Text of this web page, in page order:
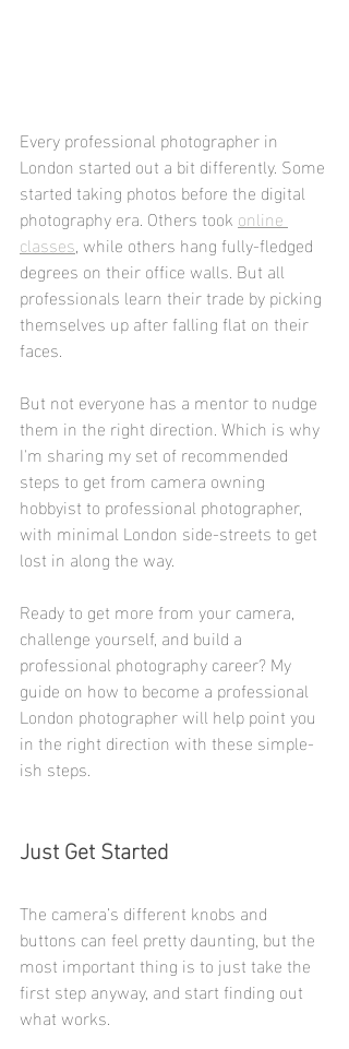
Every professional photographer in
London started out a bit differently. Some
started taking photos before the digital
photography era. Others took online
classes, while others hang fully-fledged
degrees on their office walls. But all
professionals learn their trade by picking
themselves up after falling flat on their
faces.
But not everyone has a mentor to nudge
them in the right direction. Which is why
I'm sharing my set of recommended
steps to get from camera owning
hobbyist to professional photographer,
with minimal London side-streets to get
lost in along the way.
Ready to get more from your camera,
challenge yourself, and build a
professional photography career? My
guide on how to become a professional
London photographer will help point you
in the right direction with these simple-
ish steps.
Just Get Started
The camera’s different knobs and
buttons can feel pretty daunting, but the
most important thing is to just take the
first step anyway, and start finding out
what works.